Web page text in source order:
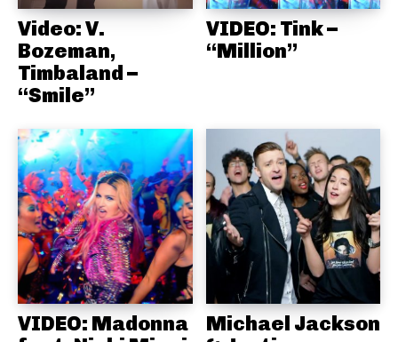
Video: V.
Bozeman,
Timbaland –
“Smile”
VIDEO: Tink –
“Million”
VIDEO: Madonna
Michael Jackson